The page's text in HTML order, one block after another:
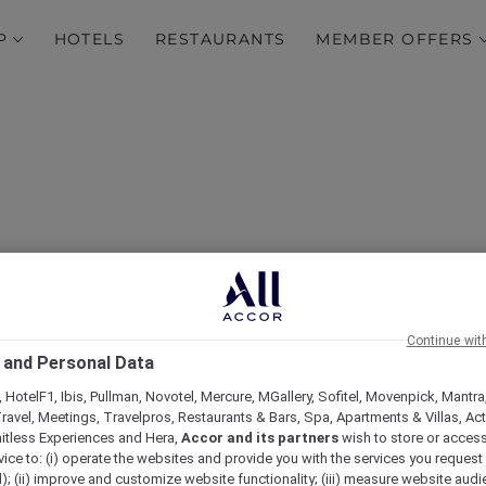
HOTELS RESTAURANTS MEMBER OFFERS
Off and a Sip of Joy
McGettigan’s Al Barsha
Personal Data
HotelF1, Ibis, Pullman, Novotel, Mercure, MGallery, Sofitel, Movenpick,
Meetings, Travelpros, Restaurants & Bars, Spa, Apartments & Villas,
Experiences and Hera, Accor and its partners wish to store or
to: (i) operate the websites and provide you with the services you
(ii) improve and customize website functionality; (iii) measure website
Continue